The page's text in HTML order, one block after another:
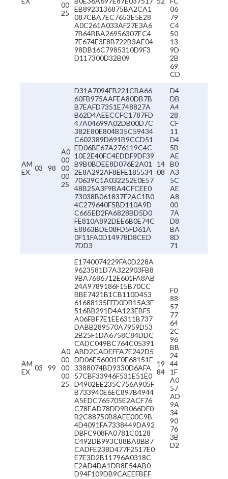
00
25
EB8923136875BA2CA1
087CBA7EC7653E5E28
A0C261A033AF27E3A6
7B64BBA26956307EC4
7E674E3F8B722B3AE04
98DB16C7985310D9F3
D117300D32B09
06
79
C4
50
13
9D
2B
69
CD
AM
EX 03 98
A0
00
00
00
25
D31A7094FB221CBA66
60FB975AAFEA80DB7B
B7EAFD7351E748827A
B62D4AEECCFC1787FD
47A04699A02DB00D7C
382E80E804B35C59434
C602389D691B9CCD51
ED06BE67A276119C4C
10E2E40FC4EDDF9DF39
B9B0BDEE8D076E2A01
2E8A292AF8EFE185534
70639C1A032252E0E57
48B25A3F9BA4CFCEE0
73038B061837F2AC1B0
4C279640F5BD110A9D
C665ED2FA6828BD5D0
FE810A892DEE6B0E74C
E8863BDE08FD5FD61A
0F11FA0D14978D8CED
7DD3
14
08
D4
DB
A4
28
CF
11
D4
5B
AE
B0
A3
5C
AE
A8
00
7A
D8
BA
8D
71
AM
EX 03 99
A0
00
00
00
25
E1740074229FA0D228A
9623581D7A322903FB8
9BA7686712E601FA8AB
24A9789186F15B70CC
BBE7421B1CB110D453
61688135FFD0DB15A3F
516BB291D4A123EBF5
A06FBF7E1EE6311B737
DABB289570A7959D53
2B25F1DA6758C84DDC
CADC049BC764C05391
ABD2CADEFFA7E242D5
DD06E56001F0E68151E
3388074BD9330D6AFA
57CBF33946F531E51E0
D4902EE235C756A905F
B733940E6EC897B4944
A5EDC765705E2ACF76
C78EAD78DD9B066DF0
B2C88750B8AEE00C9B
4D4091FA7338449DA92
DBFC908FA0781C0128
C492DB993C88BA8BB7
CADFE238D477F2517E0
E7E3D2B11796A0318C
E2AD4DA1DB8E54AB0
D94F109DB9CAEEFBEF
19
84
F0
88
57
77
64
2C
96
BB
24
44
1F
A0
57
AD
9A
34
90
76
3B
D2